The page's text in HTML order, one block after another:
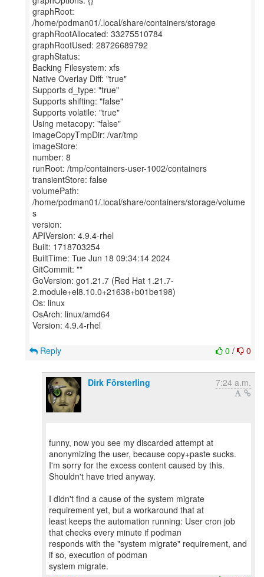
graphRoot:
/home/podman01/.local/share/containers/storage
graphRootAllocated: 33275510784
graphRootUsed: 28726689792
graphStatus:
Backing Filesystem: xfs
Native Overlay Diff: "true"
Supports d_type: "true"
Supports shifting: "false"
Supports volatile: "true"
Using metacopy: "false"
imageCopyTmpDir: /var/tmp
imageStore:
number: 8
runRoot: /tmp/containers-user-1002/containers
transientStore: false
volumePath:
/home/podman01/.local/share/containers/storage/volume
s
version:
APIVersion: 4.9.4-rhel
Built: 1718703254
BuiltTime: Tue Jun 18 09:34:14 2024
GitCommit: ""
GoVersion: go1.21.7 (Red Hat 1.21.7-
2.module+el8.10.0+21638+b01be198)
Os: linux
OsArch: linux/amd64
Version: 4.9.4-rhel
0 / 0
Reply
Dirk Försterling 7:24 a.m.
funny, now you see my discarded attempt at
anonymizing the user, because copy+paste sucks.
I'm sorry for the excess content caused by this.
Shouldn't have tried anyway.
I didn't find a cause of the system migrate
requirement yet, but a workaround that at
least keeps the automation running: User cron job
that checks every minute if podman
responds with the "system migrate" requirement, and
if so, execution of podman